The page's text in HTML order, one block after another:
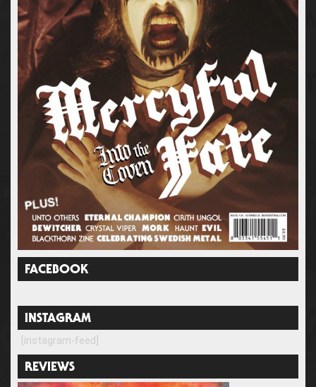
FACEBOOK
INSTAGRAM
[instagram-feed]
REVIEWS